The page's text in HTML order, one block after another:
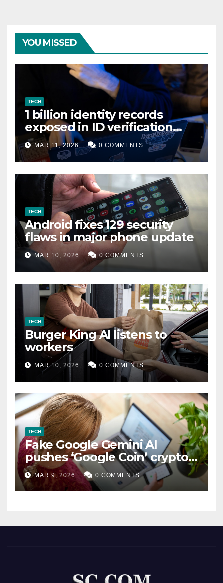
YOU MISSED
TECH
1 billion identity records
exposed in ID verification
data leak
MAR 11, 2026 0 COMMENTS
TECH
Android fixes 129 security
flaws in major phone update
MAR 10, 2026 0 COMMENTS
TECH
Burger King AI listens to
workers
MAR 10, 2026 0 COMMENTS
TECH
Fake Google Gemini AI
pushes ‘Google Coin’ crypto
scam
MAR 9, 2026 0 COMMENTS